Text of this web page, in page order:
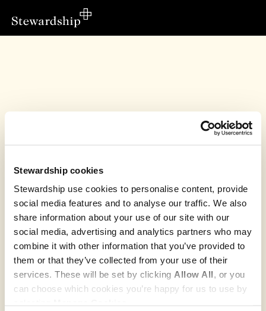
Stewardship cookies
Stewardship use cookies to personalise content, provide
social media features and to analyse our traffic. We also
share information about your use of our site with our
social media, advertising and analytics partners who may
combine it with other information that you’ve provided to
them or that they’ve collected from your use of their
services. These will be set by clicking Allow All, or you
can choose which cookies you’re happy for us to use by
Leah Moore - Evangelism, Cardiff has
unfortunately closed this page
Go to partner search